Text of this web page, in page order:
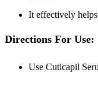
It effectively
Directions For Use:
Use Cuticapil